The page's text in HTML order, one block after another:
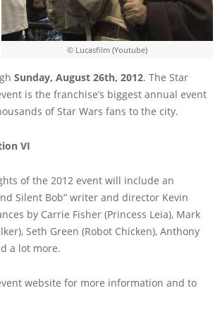
© Lucasfilm (Youtube)
Sunday, August 26th, 2012. The Star
is the franchise’s biggest annual event
of Star Wars fans to the city.
VI
of the 2012 event will include an
Silent Bob” writer and director Kevin
by Carrie Fisher (Princess Leia), Mark
Seth Green (Robot Chicken), Anthony
a lot more.
website for more information and to